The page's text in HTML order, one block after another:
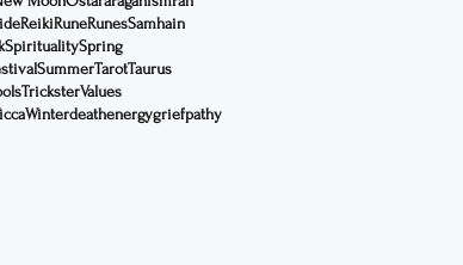
ReikiRuneRunesSamhain
SpiritualitySpring
SummerTarotTaurus
TricksterValues
Winterdeathenergygriefpathy